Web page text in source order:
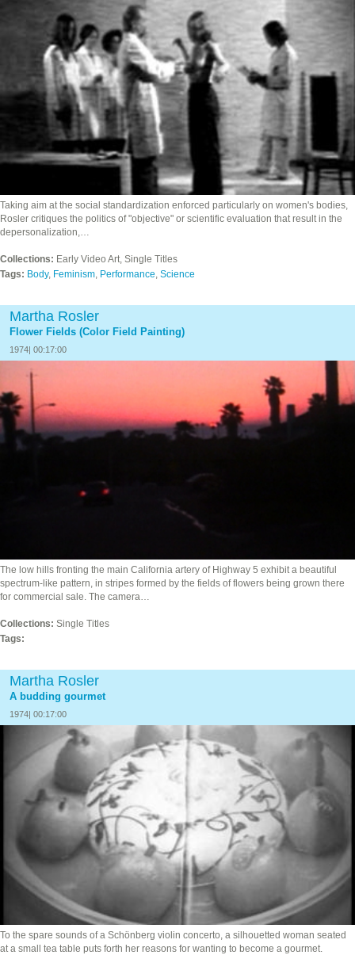
Taking aim at the social standardization enforced particularly on women's bodies,
Rosler critiques the politics of "objective" or scientific evaluation that result in the
depersonalization,…
Collections: Early Video Art, Single Titles
Tags: Body, Feminism, Performance, Science
Martha Rosler
Flower Fields (Color Field Painting)
1974| 00:17:00
The low hills fronting the main California artery of Highway 5 exhibit a beautiful
spectrum-like pattern, in stripes formed by the fields of flowers being grown there
for commercial sale. The camera…
Collections: Single Titles
Tags:
Martha Rosler
A budding gourmet
1974| 00:17:00
To the spare sounds of a Schönberg violin concerto, a silhouetted woman seated
at a small tea table puts forth her reasons for wanting to become a gourmet.